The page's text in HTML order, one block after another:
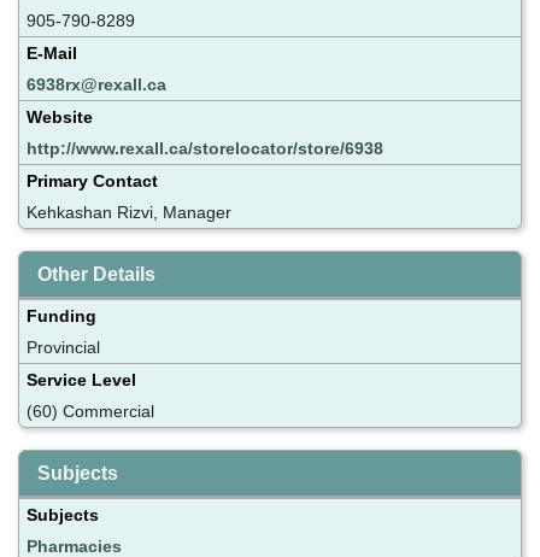
905-790-8289
E-Mail
6938rx@rexall.ca
Website
http://www.rexall.ca/storelocator/store/6938
Primary Contact
Kehkashan Rizvi, Manager
Other Details
Funding
Provincial
Service Level
(60) Commercial
Subjects
Subjects
Pharmacies